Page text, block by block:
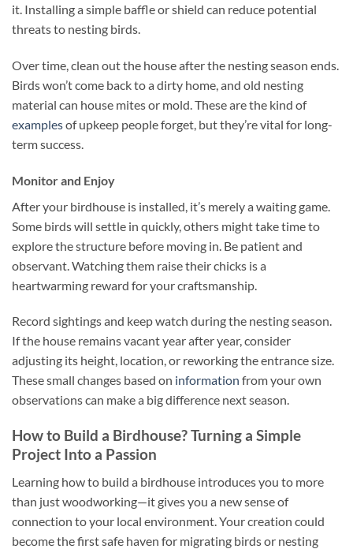
it. Installing a simple baffle or shield can reduce potential
threats to nesting birds.
Over time, clean out the house after the nesting season ends.
Birds won’t come back to a dirty home, and old nesting
material can house mites or mold. These are the kind of
examplesof upkeep people forget, but they’re vital for long-
term success.
Monitor and Enjoy
After your birdhouse is installed, it’s merely a waiting game.
Some birds will settle in quickly, others might take time to
explore the structure before moving in. Be patient and
observant. Watching them raise their chicks is a
heartwarming reward for your craftsmanship.
Record sightings and keep watch during the nesting season.
If the house remains vacant year after year, consider
adjusting its height, location, or reworking the entrance size.
These small changes based on information from your own
observations can make a big difference next season.
How to Build a Birdhouse? Turning a Simple
Project Into a Passion
Learning how to build a birdhouse introduces you to more
than just woodworking—it gives you a new sense of
connection to your local environment. Your creation could
become the first safe haven for migrating birds or nesting